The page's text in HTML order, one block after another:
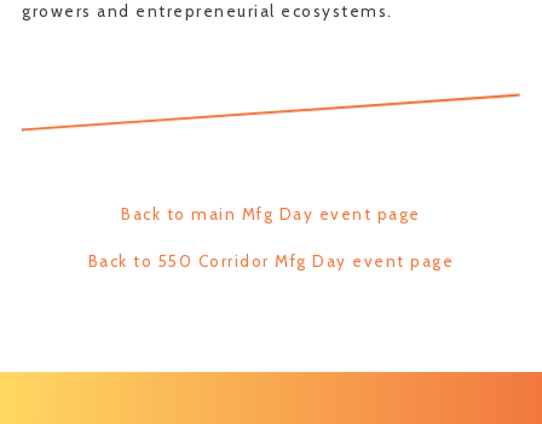
growers and entrepreneurial ecosystems.
Back to main Mfg Day event page
Back to 550 Corridor Mfg Day event page